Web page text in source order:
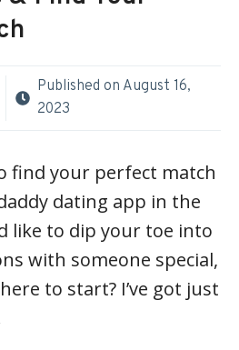
Published on August 16,
2023
find your perfect match
dating app in the
like to dip your toe into
with someone special,
to start? I’ve got just